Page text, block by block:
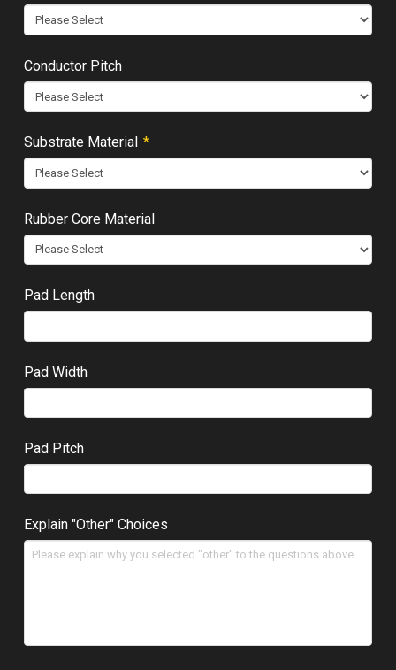
Conductor Pitch
Substrate Material *Required
Rubber Core Material
Pad Length
Pad Width
Pad Pitch
Explain "Other" Choices